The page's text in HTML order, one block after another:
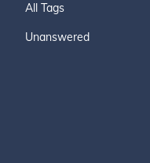
All Tags
Unanswered